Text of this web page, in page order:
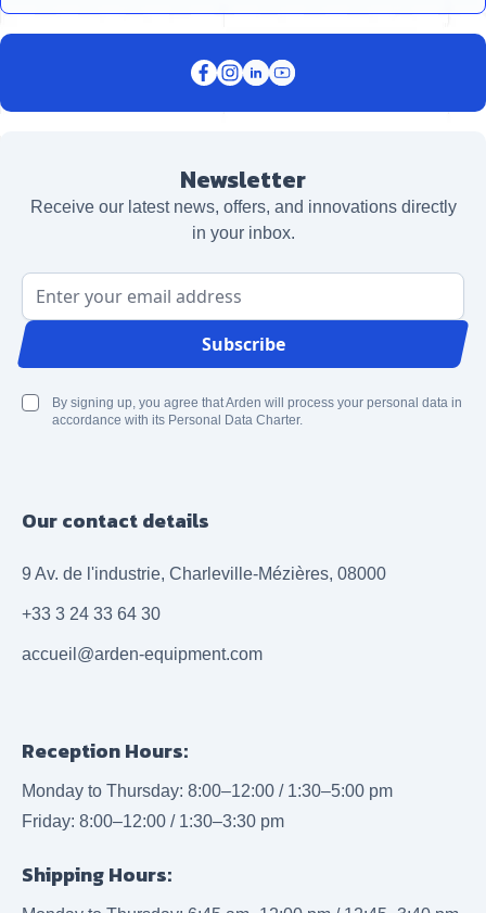
Newsletter
Receive our latest news, offers, and innovations directly
in your inbox.
Email Address
Subscribe
By signing up, you agree that Arden will process your personal data in
accordance with its Personal Data Charter.
Our contact details
9 Av. de l'industrie, Charleville-Mézières, 08000
+33 3 24 33 64 30
accueil@arden-equipment.com
Reception Hours:
Monday to Thursday: 8:00–12:00 / 1:30–5:00 pm
Friday: 8:00–12:00 / 1:30–3:30 pm
Shipping Hours: